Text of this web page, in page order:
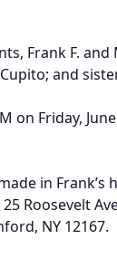
Frank F.
and
on Friday,
in Frank’s
Roosevelt
NY 12167.